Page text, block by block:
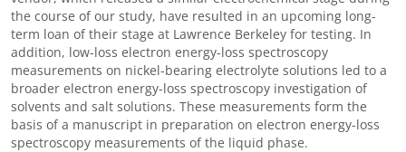
the course of our study, have resulted in an upcoming long-
term loan of their stage at Lawrence Berkeley for testing. In
addition, low-loss electron energy-loss spectroscopy
measurements on nickel-bearing electrolyte solutions led to a
broader electron energy-loss spectroscopy investigation of
solvents and salt solutions. These measurements form the
basis of a manuscript in preparation on electron energy-loss
spectroscopy measurements of the liquid phase.